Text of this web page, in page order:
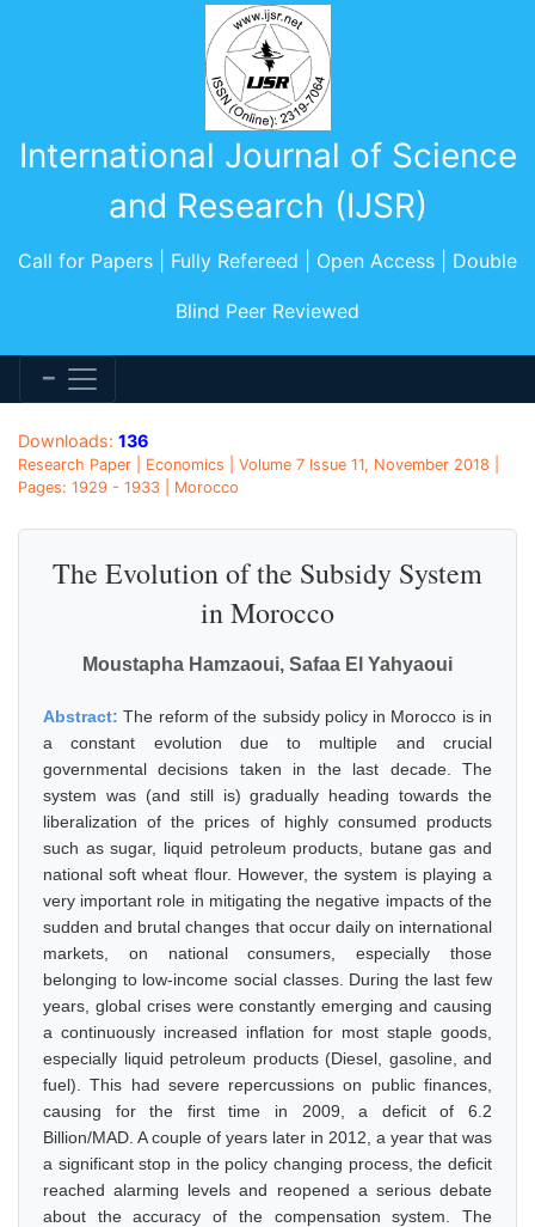
International Journal of Science
and Research (IJSR)
Call for Papers | Fully Refereed | Open Access | Double
Blind Peer Reviewed
Downloads: 136
Research Paper | Economics | Volume 7 Issue 11, November 2018 |
Pages: 1929 - 1933 | Morocco
The Evolution of the Subsidy System
in Morocco
Moustapha Hamzaoui, Safaa El Yahyaoui
Abstract:The reform of the subsidy policy in Morocco is in
a constant evolution due to multiple and crucial
governmental decisions taken in the last decade. The
system was (and still is) gradually heading towards the
liberalization of the prices of highly consumed products
such as sugar, liquid petroleum products, butane gas and
national soft wheat flour. However, the system is playing a
very important role in mitigating the negative impacts of the
sudden and brutal changes that occur daily on international
markets, on national consumers, especially those
belonging to low-income social classes. During the last few
years, global crises were constantly emerging and causing
a continuously increased inflation for most staple goods,
especially liquid petroleum products (Diesel, gasoline, and
fuel). This had severe repercussions on public finances,
causing for the first time in 2009, a deficit of 6.2
Billion/MAD. A couple of years later in 2012, a year that was
a significant stop in the policy changing process, the deficit
reached alarming levels and reopened a serious debate
about the accuracy of the compensation system. The